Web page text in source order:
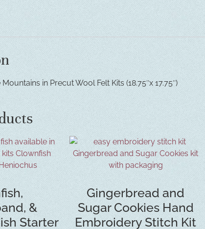
in Precut Wool Felt Kits (18.75″x 17.75″)
&
Starter
Gingerbread and
Sugar Cookies Hand
Embroidery Stitch Kit